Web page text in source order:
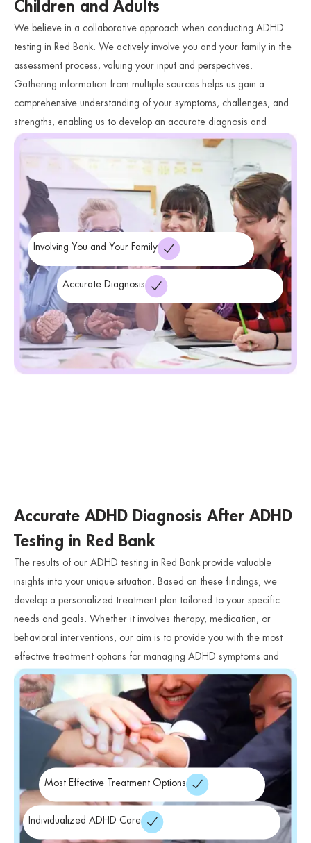
Children and Adults
We believe in a collaborative approach when conducting ADHD
testing in Red Bank. We actively involve you and your family in the
assessment process, valuing your input and perspectives.
Gathering information from multiple sources helps us gain a
comprehensive understanding of your symptoms, challenges, and
strengths, enabling us to develop an accurate diagnosis and
personalized treatment plan.We also offerADHDTreatment in
Treatment in Red Bank
Involving You and Your Family
Accurate Diagnosis
Accurate ADHD Diagnosis After ADHD
Testing in Red Bank
The results of our ADHD testing in Red Bank provide valuable
insights into your unique situation. Based on these findings, we
develop a personalized treatment plan tailored to your specific
needs and goals. Whether it involves therapy, medication, or
behavioral interventions, our aim is to provide you with the most
effective treatment options for managing ADHD symptoms and
improving your overall well-being.
Most Effective Treatment Options
Individualized ADHD Care